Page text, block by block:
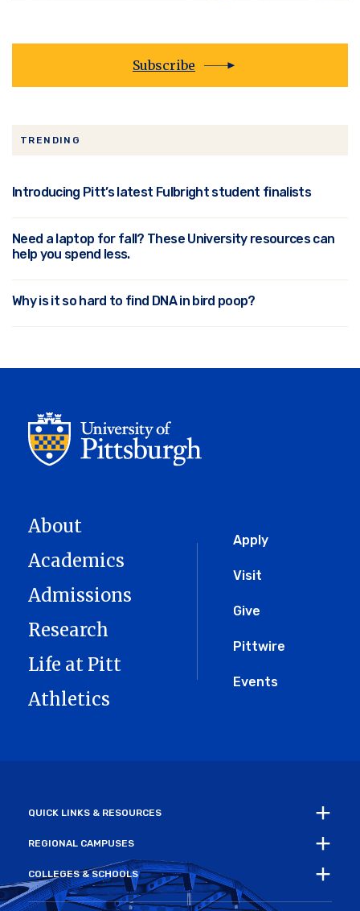
Subscribe
TRENDING
Introducing Pitt’s latest Fulbright student finalists
Need a laptop for fall? These University resources can
help you spend less.
Why is it so hard to find DNA in bird poop?
Global
Menu
Apply
Visit
Give
Pittwire
Events
About
Academics
Admissions
Research
Life at Pitt
Athletics
QUICK LINKS & RESOURCES
REGIONAL CAMPUSES
COLLEGES & SCHOOLS